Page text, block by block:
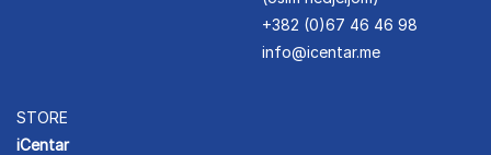
+382 (0)67 46 46 98
info@icentar.me
STORE
iCentar